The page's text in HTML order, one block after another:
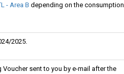
- Area B depending on the consumption
2025.
sent to you by e-mail after the